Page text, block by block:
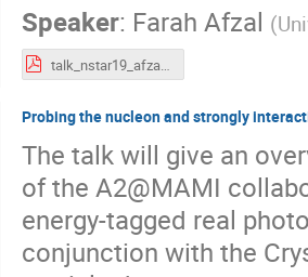
Speaker: Farah Afzal (
talk_nstar19_afzal.pdf
Probing the nucleon and strongly
The talk will give an
of the A2@MAMI
energy-tagged real
conjunction with the